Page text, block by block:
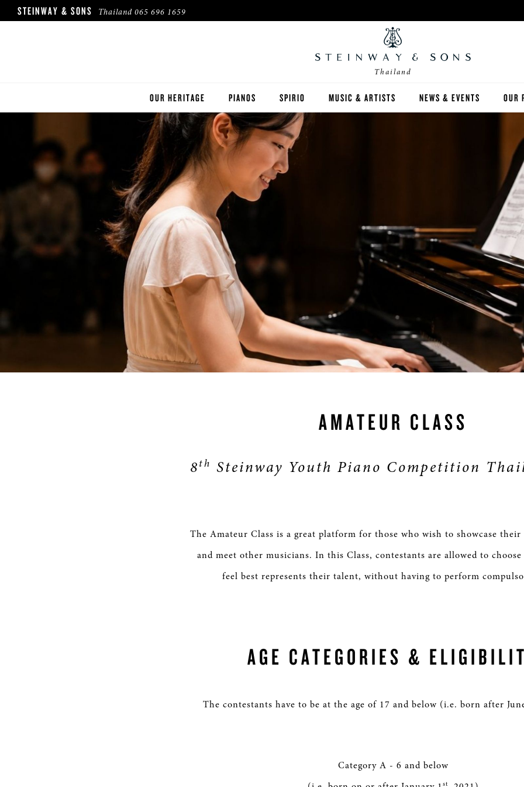
STEINWAY & SONS Thailand 065 696 1659
Thailand
OUR HERITAGE
ROBINSON PIANO COMPANY
PIANOS
STEINWAY
BOSTON
PRE-OWNED INVENTORY
SERVICES & RENTALS
SPIRIO
SPIRIO | R
MUSIC & ARTISTS NEWS & EVENTS OUR
AMATEUR CLASS
8th Steinway Youth Piano Competition
The Amateur Class is a great platform for those who wish to showcase
and meet other musicians. In this Class, contestants are allowed to
feel best represents their talent, without having to perform
AGE CATEGORIES &
The contestants have to be at the age of 17 and below (i.e. born after
Category A - 6 and below
st